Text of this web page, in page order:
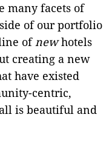
many facets of
of our portfolio
ofnewhotels
creating a new
have existed
centric,
is beautiful and